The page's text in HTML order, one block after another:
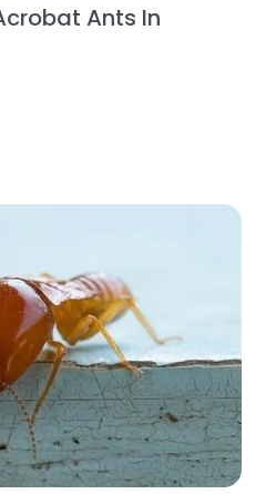
Ants In